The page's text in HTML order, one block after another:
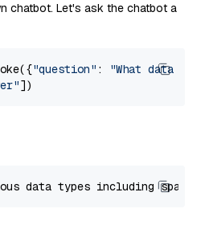
chatbot. Let's ask the chatbot a
"question" :
"What data